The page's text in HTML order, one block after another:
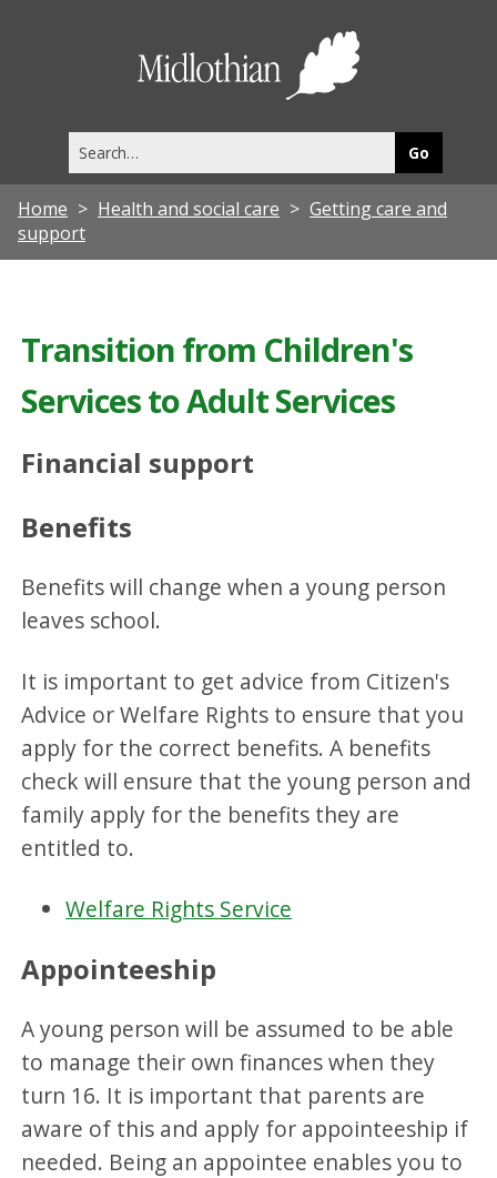
this
site
Home Health and social care
Getting care and
support
Transition from Children's
Services to Adult Services
Financial support
Benefits
Benefits will change when a young person
leaves school.
It is important to get advice from Citizen's
Advice or Welfare Rights to ensure that you
apply for the correct benefits. A benefits
check will ensure that the young person and
family apply for the benefits they are
entitled to.
Welfare Rights Service
Appointeeship
A young person will be assumed to be able
to manage their own finances when they
turn 16. It is important that parents are
aware of this and apply for appointeeship if
needed. Being an appointee enables you to